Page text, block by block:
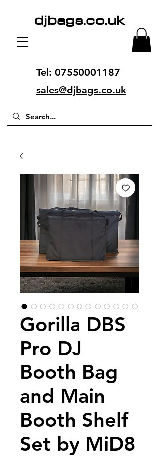
djbags.co.uk
Tel: 07550001187
sales@djbags.co.uk
Gorilla DBS
Pro DJ
Booth Bag
and Main
Booth Shelf
Set by MiD8